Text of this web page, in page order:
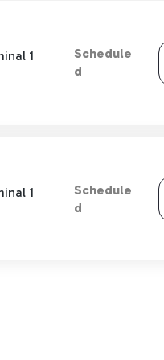
1
Schedule
d
1
Schedule
d
to navigate.